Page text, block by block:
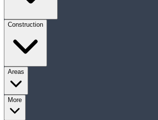
Construction
Areas
More